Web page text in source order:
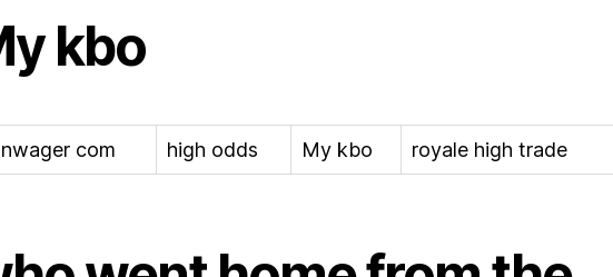
kbo
com high odds My kbo royale high trade